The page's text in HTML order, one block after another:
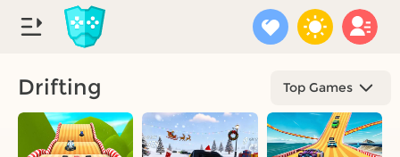
Drifting Top Games